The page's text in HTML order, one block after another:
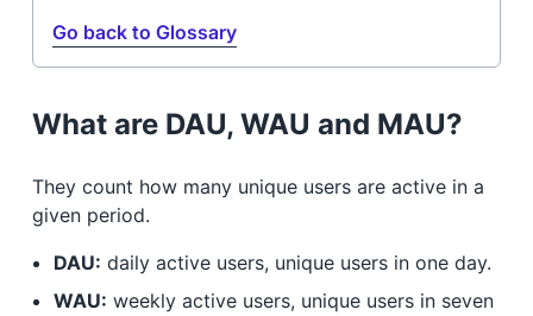
Go back to Glossary
What are DAU, WAU and MAU?
They count how many unique users are active in a
given period.
DAU: daily active users, unique users in one day.
WAU: weekly active users, unique users in seven